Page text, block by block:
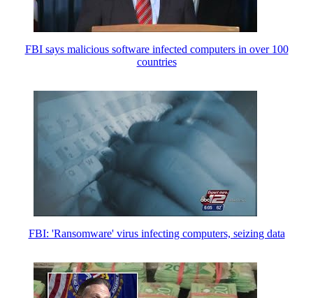
FBI says malicious software infected computers in over 100
countries
FBI: 'Ran­somware' virus infecting computers, seizing data